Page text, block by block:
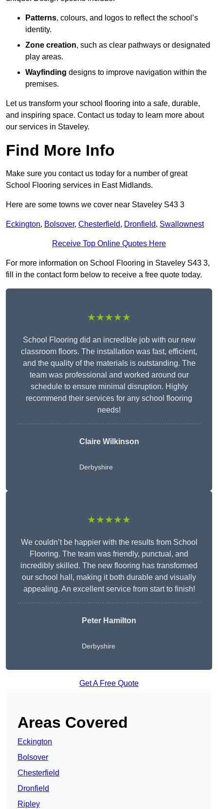
Patterns, colours, and logos to reflect the school’s
identity.
Zone creation, such as clear pathways or designated
play areas.
Wayfinding designs to improve navigation within the
premises.
Let us transform your school flooring into a safe, durable,
and inspiring space. Contact us today to learn more about
our services in Staveley.
Find More Info
Make sure you contact us today for a number of great
School Flooring services in East Midlands.
Here are some towns we cover near Staveley S43 3
Eckington, Bolsover, Chesterfield, Dronfield, Swallownest
Receive Top Online Quotes Here
For more information on School Flooring in Staveley S43 3,
fill in the contact form below to receive a free quote today.
★★★★★
School Flooring did an incredible job with our new
classroom floors. The installation was fast, efficient,
and the quality of the materials is outstanding. The
team was professional and worked around our
schedule to ensure minimal disruption. Highly
recommend their services for any school flooring
needs!
Claire Wilkinson
Derbyshire
★★★★★
We couldn’t be happier with the results from School
Flooring. The team was friendly, punctual, and
incredibly skilled. The new flooring has transformed
our school hall, making it both durable and visually
appealing. An excellent service from start to finish!
Peter Hamilton
Derbyshire
Get A Free Quote
Areas Covered
Eckington
Bolsover
Chesterfield
Dronfield
Ripley